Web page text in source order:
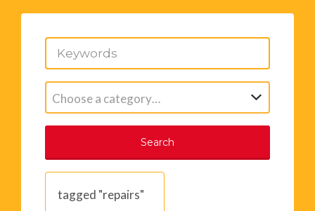
Choose a category…
Search
tagged "repairs"